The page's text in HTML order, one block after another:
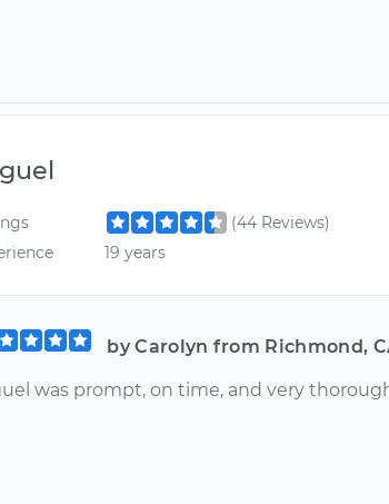
(44 Reviews)
19 years
by Carolyn from Richmond,
was prompt, on time, and very